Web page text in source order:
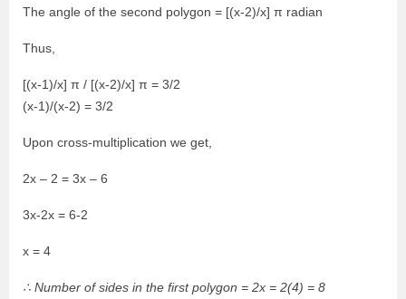
The angle of the second polygon = [(x-2)/x] π radian
Thus,
[(x-1)/x] π / [(x-2)/x] π = 3/2
(x-1)/(x-2) = 3/2
Upon cross-multiplication we get,
2x – 2 = 3x – 6
3x-2x = 6-2
x = 4
∴ Number of sides in the first polygon = 2x = 2(4) = 8